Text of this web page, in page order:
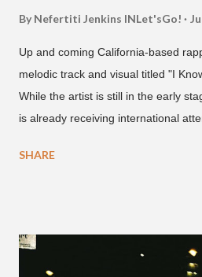
By Nefertiti Jenkins INLet'sGo!
Up and coming California-based
melodic track and visual titled "I
While the artist is still in the early
is already receiving international
channel last September. According
SHARE